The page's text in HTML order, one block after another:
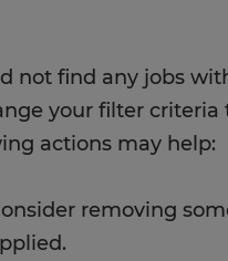
not find any jobs
your filter criteria
actions may help:
removing